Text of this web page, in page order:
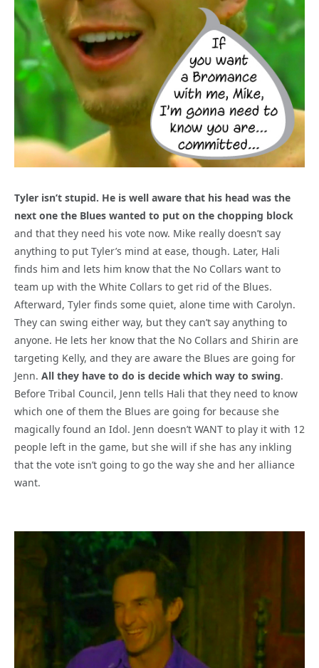
Tyler isn’t stupid. He is well aware that his head was the
next one the Blues wanted to put on the chopping block
and that they need his vote now. Mike really doesn’t say
anything to put Tyler’s mind at ease, though. Later, Hali
finds him and lets him know that the No Collars want to
team up with the White Collars to get rid of the Blues.
Afterward, Tyler finds some quiet, alone time with Carolyn.
They can swing either way, but they can’t say anything to
anyone. He lets her know that the No Collars and Shirin are
targeting Kelly, and they are aware the Blues are going for
Jenn. All they have to do is decide which way to swing.
Before Tribal Council, Jenn tells Hali that they need to know
which one of them the Blues are going for because she
magically found an Idol. Jenn doesn’t WANT to play it with 12
people left in the game, but she will if she has any inkling
that the vote isn’t going to go the way she and her alliance
want.